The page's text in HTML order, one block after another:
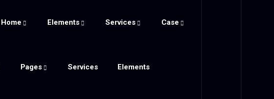
Home Elements Services Case
Pages Services Elements